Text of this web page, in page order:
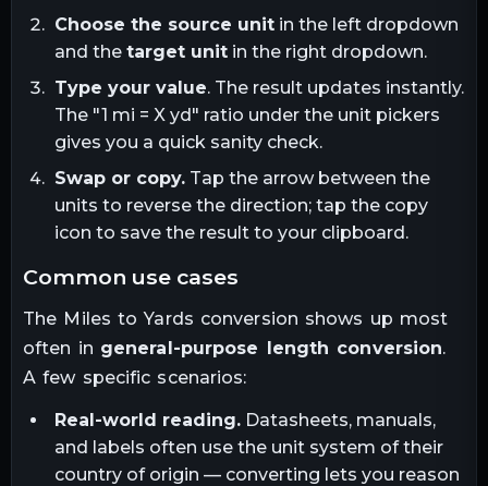
Choose the source unitin the left dropdown
and the target unitin the right dropdown.
Type your value. The result updates instantly.
The "1 mi = X yd" ratio under the unit pickers
gives you a quick sanity check.
Swap or copy.Tap the arrow between the
units to reverse the direction; tap the copy
icon to save the result to your clipboard.
common use cases
The Miles toYards conversion shows up most
often in general-purpose length conversion.
A few specific scenarios:
Real-world reading.Datasheets, manuals,
and labels often use the unit system of their
country of origin — converting lets you reason